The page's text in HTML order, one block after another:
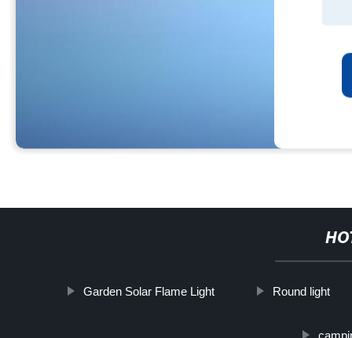
Garden Solar Flame Light Round light